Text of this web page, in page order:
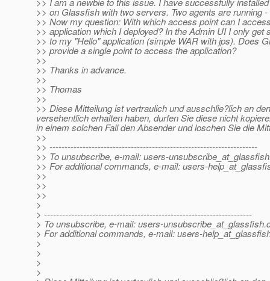
>> on Glassfish with two servers. Two agents are running
>> Now my question: With which access point can I
>> application which I deployed? In the Admin UI I only get
>> to my "Hello" application (simple WAR with jps). Does
>> provide a single point to access the application?
>>
>> Thanks in advance.
>>
>> Thomas
>>
>> Diese Mitteilung ist vertraulich und ausschlie?lich an
versehentlich erhalten haben, durfen Sie diese nicht
in einem solchen Fall den Absender und loschen Sie die
>>
>> ---------------------------------------------------------------------
>> To unsubscribe, e-mail: users-
>> For additional commands, e-mail: users-
>>
>>
>>
>
> ---------------------------------------------------------------------
> To unsubscribe, e-mail: users-unsubscribe_at_glassfish.
> For additional commands, e-mail: users-
>
>
>
>